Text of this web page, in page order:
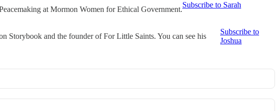
at Mormon Women for Ethical Government.
Subscribe to Sarah
Storybook and the founder of For Little Saints. You can see his
Subscribe to
Joshua